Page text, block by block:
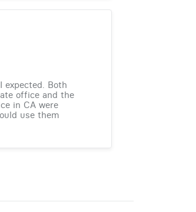
expected. Both
office and the
in CA were
use them